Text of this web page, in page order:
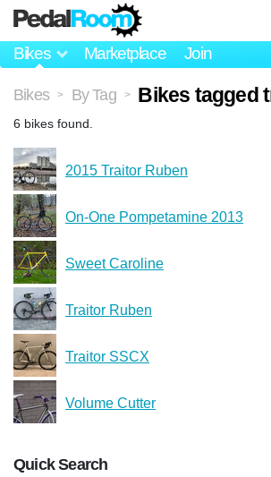
Bikes Marketplace Join
Bikes > By Tag > Bikes tagged
6 bikes found.
2015 Traitor Ruben
On-One Pompetamine 2013
Sweet Caroline
Traitor Ruben
Traitor SSCX
Volume Cutter
Quick Search